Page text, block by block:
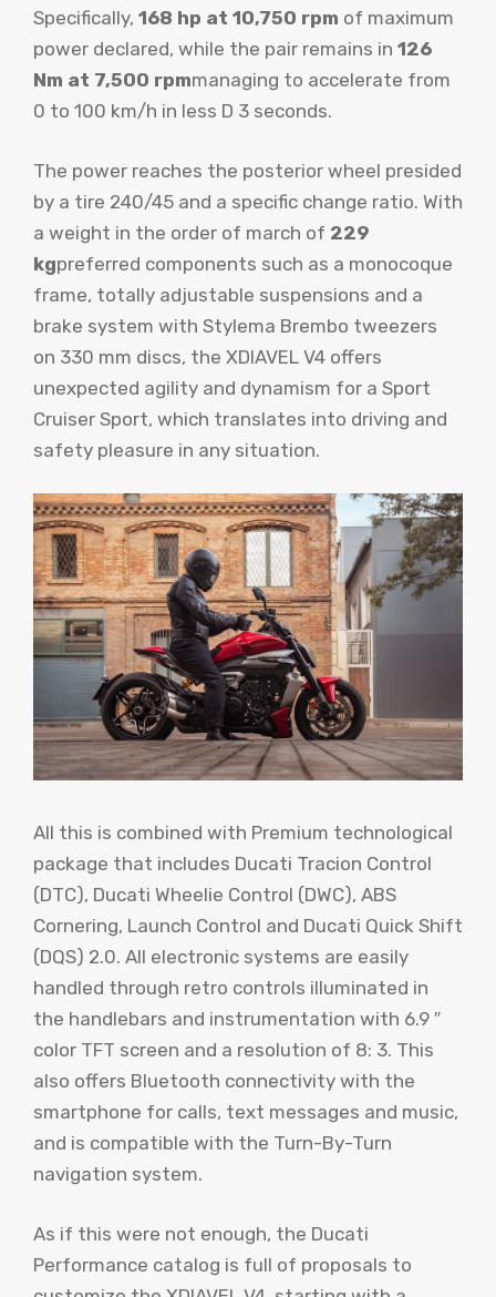
Specifically, 168 hp at 10,750 rpm of maximum
power declared, while the pair remains in 126
Nm at 7,500 rpmmanaging to accelerate from
0 to 100 km/h in less D 3 seconds.
The power reaches the posterior wheel presided
by a tire 240/45 and a specific change ratio. With
a weight in the order of march of 229
kgpreferred components such as a monocoque
frame, totally adjustable suspensions and a
brake system with Stylema Brembo tweezers
on 330 mm discs, the XDIAVEL V4 offers
unexpected agility and dynamism for a Sport
Cruiser Sport, which translates into driving and
safety pleasure in any situation.
All this is combined with Premium technological
package that includes Ducati Tracion Control
(DTC), Ducati Wheelie Control (DWC), ABS
Cornering, Launch Control and Ducati Quick Shift
(DQS) 2.0. All electronic systems are easily
handled through retro controls illuminated in
the handlebars and instrumentation with 6.9 ″
color TFT screen and a resolution of 8: 3. This
also offers Bluetooth connectivity with the
smartphone for calls, text messages and music,
and is compatible with the Turn-By-Turn
navigation system.
As if this were not enough, the Ducati
Performance catalog is full of proposals to